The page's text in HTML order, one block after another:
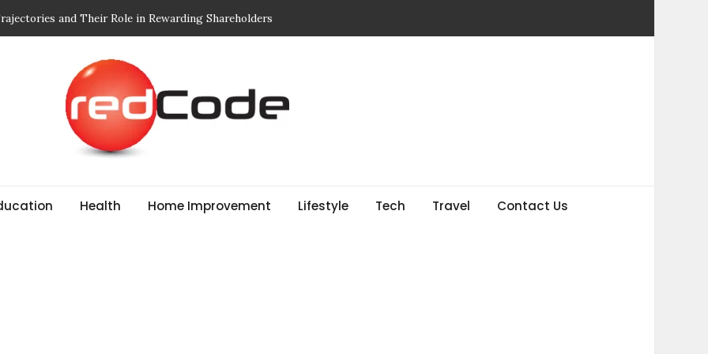
Breathe: Four Nepal Treks That Change Your Life Forever
of in Your Body Wash
Choosing Print-On-Demand (POD) Services That Don’t
Health Home Improvement Lifestyle Tech Travel Contact Us